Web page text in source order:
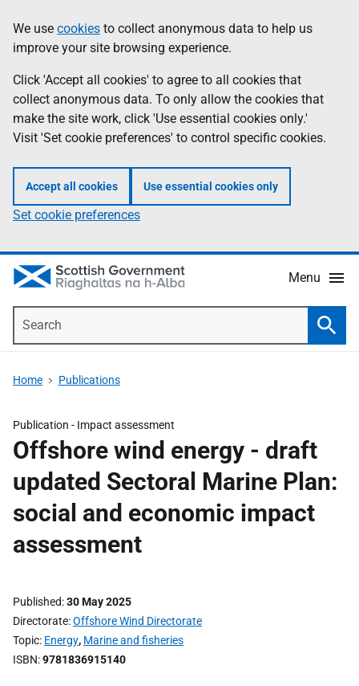
to
main
content
help
Information
We use cookies to collect anonymous data to help us
improve your site browsing experience.
Click 'Accept all cookies' to agree to all cookies that
collect anonymous data. To only allow the cookies that
make the site work, click 'Use essential cookies only.'
Visit 'Set cookie preferences' to control specific cookies.
Accept all cookies Use essential cookies only
Set cookie preferences
Menu
Home Publications
Publication - Impact assessment
Offshore wind energy - draft
updated Sectoral Marine Plan:
social and economic impact
assessment
Published 30 May 2025
Directorate Offshore Wind Directorate
Topic Energy, Marine and fisheries
ISBN 9781836915140